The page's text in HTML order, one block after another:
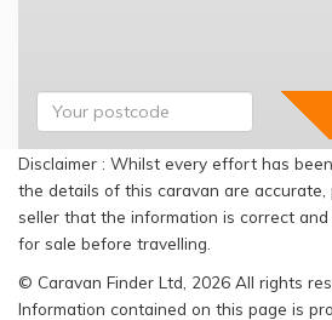
Disclaimer : Whilst every effort has
the details of this caravan are
seller that the information is correct
for sale before travelling.
© Caravan Finder Ltd, 2026 All rights
Information contained on this page is